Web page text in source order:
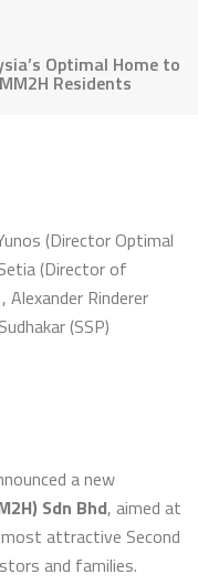
Optimal Home to
Residents
(Director Optimal
(Director of
Alexander Rinderer
(SSP)
a new
Sdn Bhd, aimed at
attractive Second
and families.